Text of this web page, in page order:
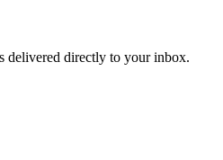
delivered directly to your inbox.